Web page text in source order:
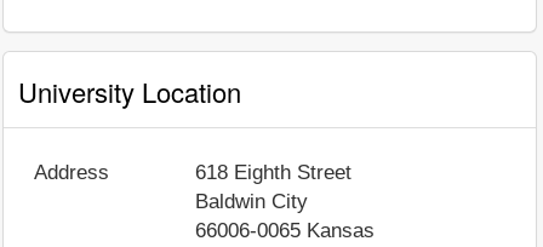
University Location
Address
618 Eighth Street
Baldwin City
66006-0065 Kansas